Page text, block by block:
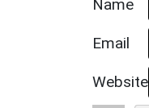
Name
Email
Website